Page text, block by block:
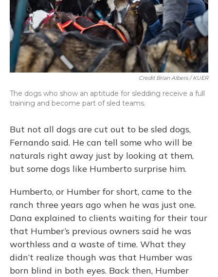
Credit Brian Albers / KUER
The dogs who show an aptitude for sledding receive a full
training and become part of sled teams.
But not all dogs are cut out to be sled dogs,
Fernando said. He can tell some who will be
naturals right away just by looking at them,
but some dogs like Humberto surprise him.
Humberto, or Humber for short, came to the
ranch three years ago when he was just one.
Dana explained to clients waiting for their tour
that Humber’s previous owners said he was
worthless and a waste of time. What they
didn’t realize though was that Humber was
born blind in both eyes. Back then, Humber